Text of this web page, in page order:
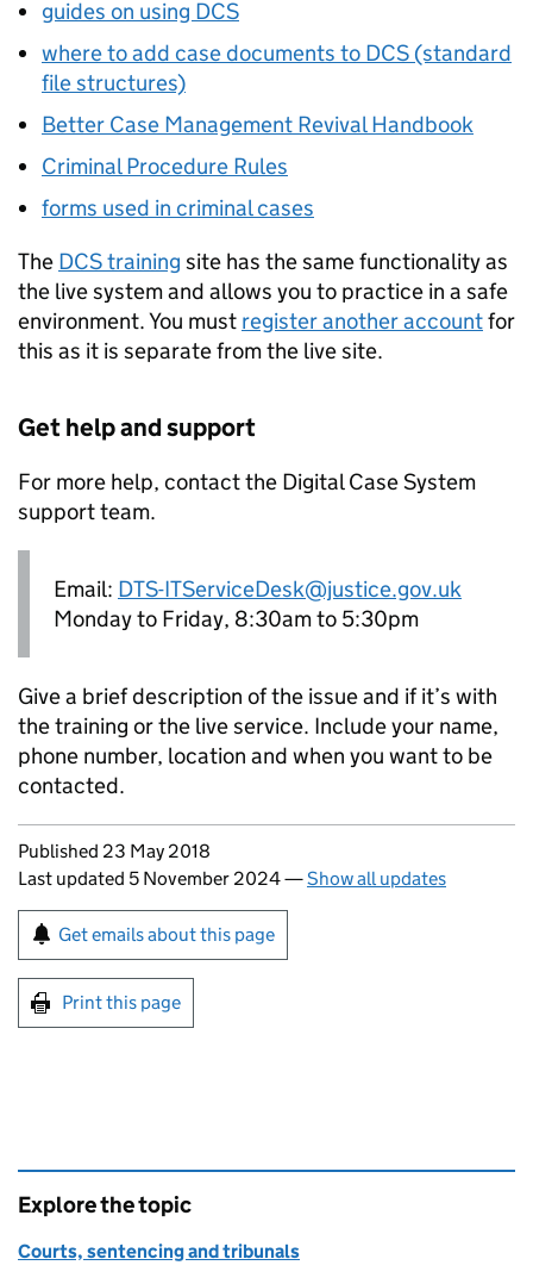
guides on using DCS
where to add case documents to DCS (standard
file structures)
Better Case Management Revival Handbook
Criminal Procedure Rules
forms used in criminal cases
The DCS training site has the same functionality as
the live system and allows you to practice in a safe
environment. You must register another accountfor
this as it is separate from the live site.
Get help and support
For more help, contact the Digital Case System
support team.
Email: DTS-ITServiceDesk@justice.gov.uk
Monday to Friday, 8:30am to 5:30pm
Give a brief description of the issue and if it’s with
the training or the live service. Include your name,
phone number, location and when you want to be
contacted.
Updates to this page
Published 23 May 2018
Last updated 5 November 2024—Show all updates
Sign up for emails or print this page
Get emails about this page
Print this page
Explore the topic
Courts, sentencing and tribunals